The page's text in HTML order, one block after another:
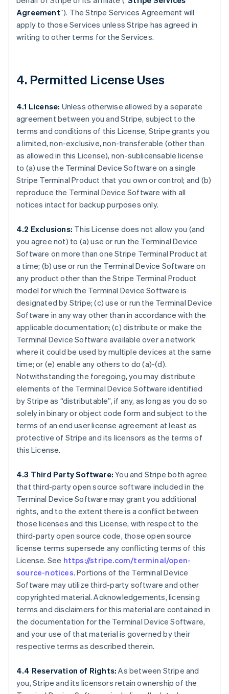
Agreement”). The Stripe Services Agreement will
apply to those Services unless Stripe has agreed in
writing to other terms for the Services.
4. Permitted License Uses
4.1 License: Unless otherwise allowed by a separate
agreement between you and Stripe, subject to the
terms and conditions of this License, Stripe grants you
a limited, non-exclusive, non-transferable (other than
as allowed in this License), non-sublicensable license
to (a) use the Terminal Device Software on a single
Stripe Terminal Product that you own or control; and (b)
reproduce the Terminal Device Software with all
notices intact for backup purposes only.
4.2 Exclusions: This License does not allow you (and
you agree not) to (a) use or run the Terminal Device
Software on more than one Stripe Terminal Product at
a time; (b) use or run the Terminal Device Software on
any product other than the Stripe Terminal Product
model for which the Terminal Device Software is
designated by Stripe; (c) use or run the Terminal Device
Software in any way other than in accordance with the
applicable documentation; (c) distribute or make the
Terminal Device Software available over a network
where it could be used by multiple devices at the same
time; or (e) enable any others to do (a)-(d).
Notwithstanding the foregoing, you may distribute
elements of the Terminal Device Software identified
by Stripe as “distributable”, if any, as long as you do so
solely in binary or object code form and subject to the
terms of an end user license agreement at least as
protective of Stripe and its licensors as the terms of
this License.
4.3 Third Party Software: You and Stripe both agree
that third-party open source software included in the
Terminal Device Software may grant you additional
rights, and to the extent there is a conflict between
those licenses and this License, with respect to the
third-party open source code, those open source
license terms supersede any conflicting terms of this
License. See https://stripe.com/terminal/open-
source-notices. Portions of the Terminal Device
Software may utilize third-party software and other
copyrighted material. Acknowledgements, licensing
terms and disclaimers for this material are contained in
the documentation for the Terminal Device Software,
and your use of that material is governed by their
respective terms as described therein.
4.4 Reservation of Rights: As between Stripe and
you, Stripe and its licensors retain ownership of the